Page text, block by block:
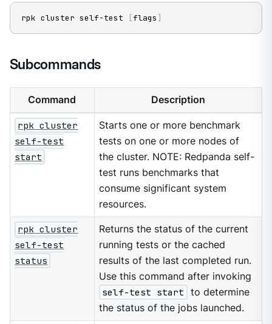
rpk cluster self-test [flags ]
Subcommands
Command Description
rpk cluster
self-test
start
Starts one or more benchmark
tests on one or more nodes of
the cluster. NOTE: Redpanda self-
test runs benchmarks that
consume significant system
resources.
rpk cluster
self-test
status
Returns the status of the current
running tests or the cached
results of the last completed run.
Use this command after invoking
self-test start
to determine
the status of the jobs launched.